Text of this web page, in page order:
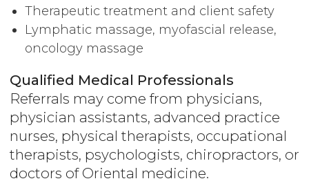
Therapeutic treatment and client safety
Lymphatic massage, myofascial release,
oncology massage
Qualified Medical Professionals
Referrals may come from physicians,
physician assistants, advanced practice
nurses, physical therapists, occupational
therapists, psychologists, chiropractors, or
doctors of Oriental medicine.